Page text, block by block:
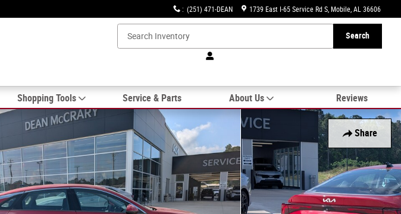
: (251) 471-DEAN 1739 East I-65 Service Rd S Mobile, AL 36606
Search
Shopping Tools Service & Parts About Us Reviews
Share